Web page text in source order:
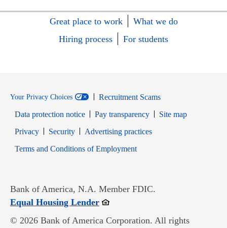
Great place to work
What we do
Hiring process
For students
Your Privacy Choices
Recruitment Scams
Data protection notice
Pay transparency
Site map
PrivacyOpens in new window
SecurityOpens in new window
Advertising practices
Terms and Conditions of EmploymentOpens in new window
Bank of America, N.A. Member FDIC.
Equal Housing LenderOpens in new window
© 2026 Bank of America Corporation. All rights